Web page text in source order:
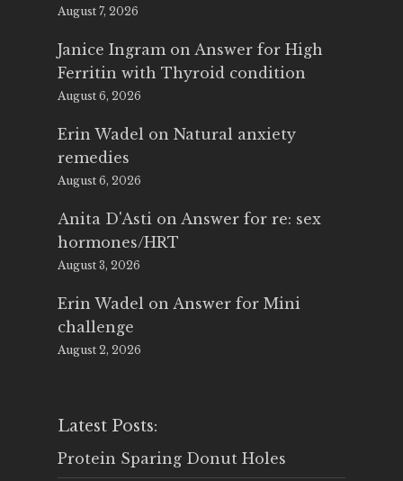
August 7, 2026
Janice Ingram on Answer for High
Ferritin with Thyroid condition
August 6, 2026
Erin Wadel on Natural anxiety
remedies
August 6, 2026
Anita D'Asti on Answer for re: sex
hormones/HRT
August 3, 2026
Erin Wadel on Answer for Mini
challenge
August 2, 2026
Latest Posts:
Protein Sparing Donut Holes